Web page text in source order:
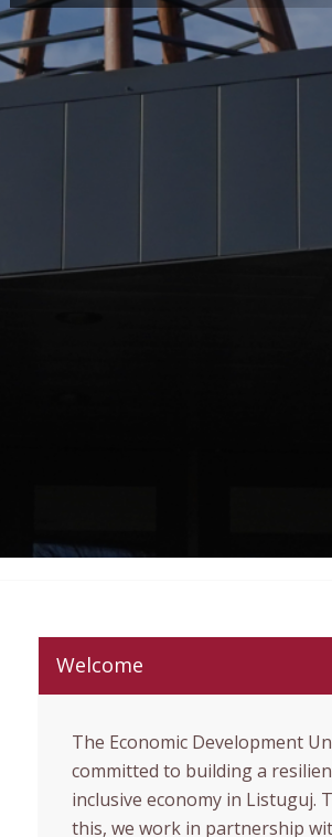
Welcome
The Economic Development
committed to building a
inclusive economy in Listuguj.
this, we work in partnership